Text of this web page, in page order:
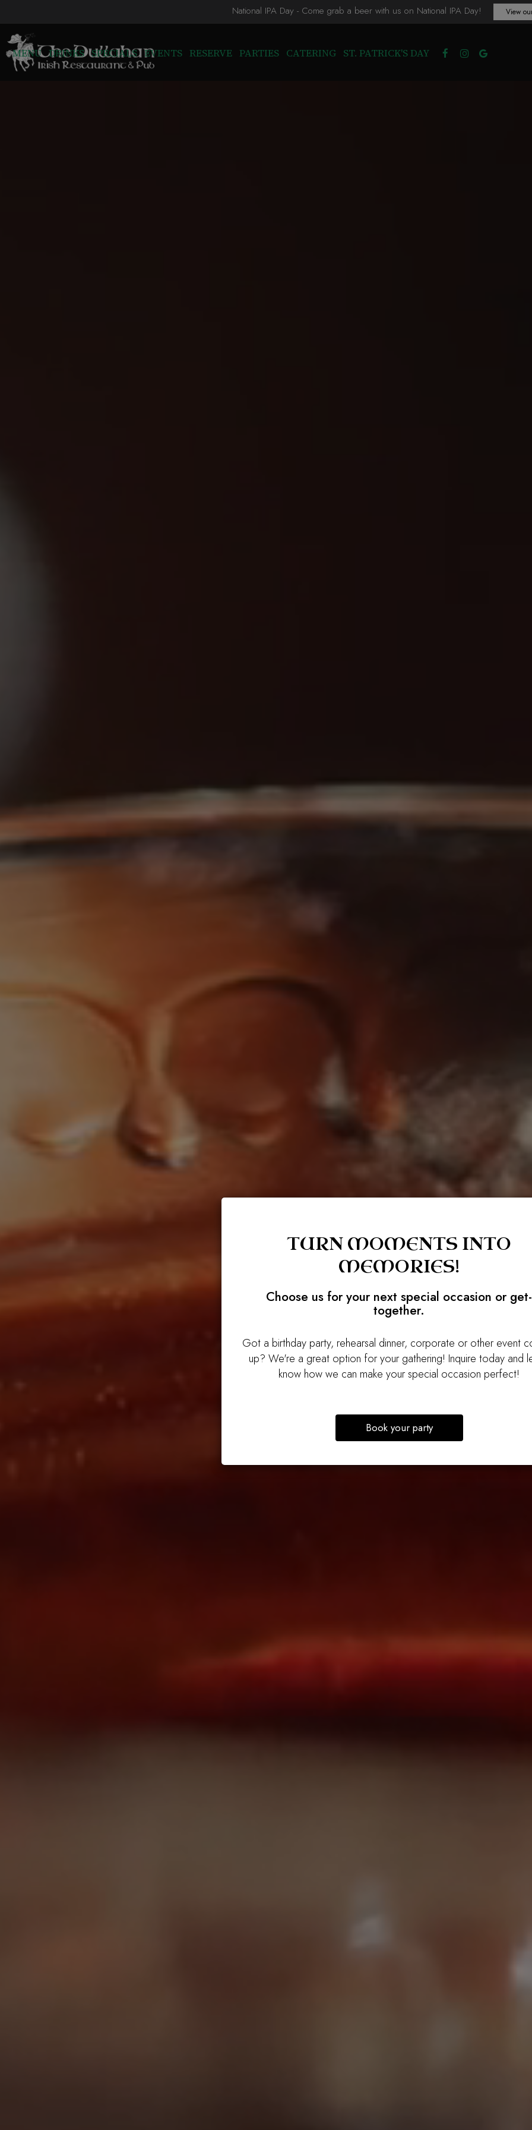
TURN MOMENTS INTO
MEMORIES!
Choose us for your next special occasion or get-
together.
Got a birthday party, rehearsal dinner, corporate or other event
up? We're a great option for your gathering! Inquire today and
know how we can make your special occasion perfect!
Book your party
National IPA Day - Come grab a beer with us on National IPA Day! View
MENU DRINKS SPECIALS EVENTS RESERVE PARTIES CATERING ST. PATRICK'S DAY